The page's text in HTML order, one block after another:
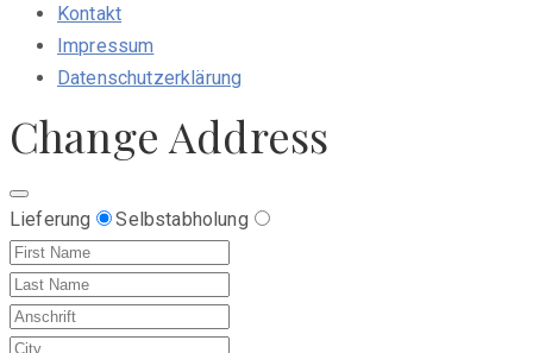
Kontakt
Impressum
Datenschutzerklärung
Change Address
Lieferung Selbstabholung